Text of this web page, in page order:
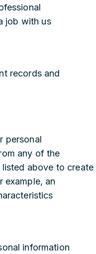
job with us
records and
personal
any of the
above to create
example, an
information